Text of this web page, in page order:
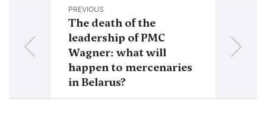
PREVIOUS
The death of the
leadership of PMC
Wagner: what will
happen to mercenaries
in Belarus?
Prigozhin
him